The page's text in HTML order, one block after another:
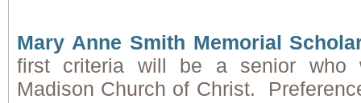
Mary Anne Smith Memorial
first criteria will be a senior who
Madison Church of Christ.